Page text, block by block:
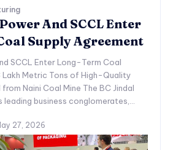
And SCCL Enter
Supply Agreement
SCCL Enter Long-Term Coal
Lakh Metric Tons of High-Quality
Naini Coal Mine The BC Jindal
leading business conglomerates,...
27, 2026